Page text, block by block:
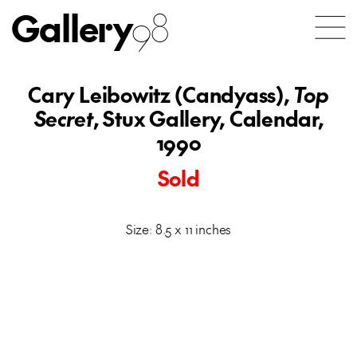
Gallery98
Cary Leibowitz (Candyass),Top
Secret, Stux Gallery, Calendar,
1990
Sold
Size: 8.5 x 11 inches